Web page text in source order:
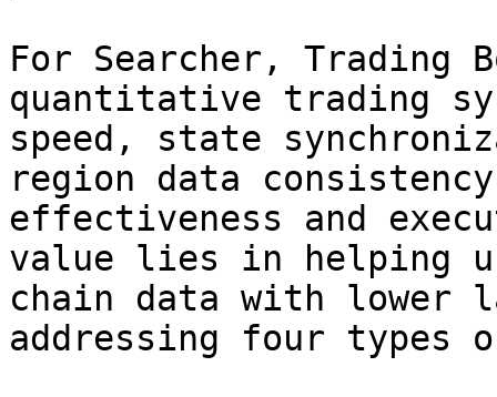
For Searcher, Trading
quantitative trading
speed, state
region data
effectiveness and
value lies in helping
chain data with lower
addressing four types